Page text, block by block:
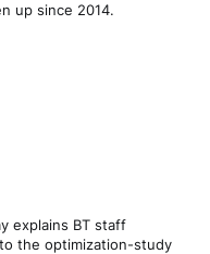
up since 2014.
explains BT staff
the optimization-study